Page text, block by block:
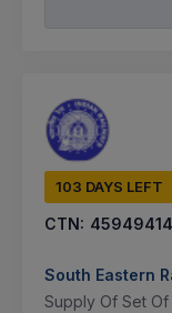
103 DAYS LEFT
CTN: 45949414
South Eastern
Supply Of Set